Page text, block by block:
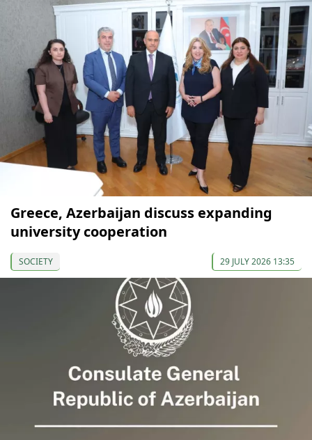
Greece, Azerbaijan discuss expanding
university cooperation
SOCIETY 29 JULY 2026 13:35